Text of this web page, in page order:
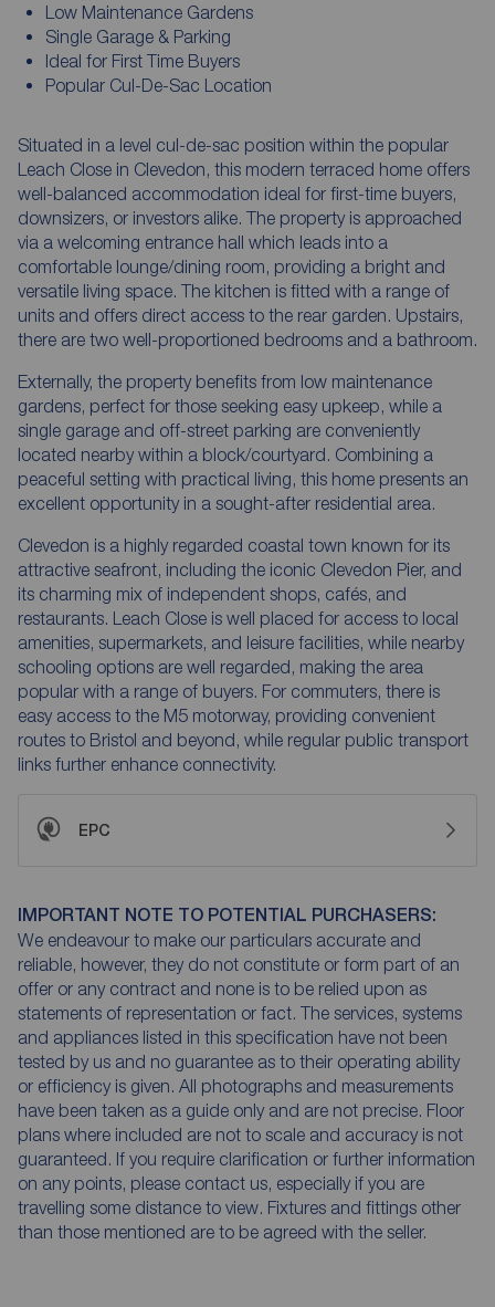
Low Maintenance Gardens
Single Garage & Parking
Ideal for First Time Buyers
Popular Cul-De-Sac Location
Situated in a level cul-de-sac position within the popular
Leach Close in Clevedon, this modern terraced home offers
well-balanced accommodation ideal for first-time buyers,
downsizers, or investors alike. The property is approached
via a welcoming entrance hall which leads into a
comfortable lounge/dining room, providing a bright and
versatile living space. The kitchen is fitted with a range of
units and offers direct access to the rear garden. Upstairs,
there are two well-proportioned bedrooms and a bathroom.
Externally, the property benefits from low maintenance
gardens, perfect for those seeking easy upkeep, while a
single garage and off-street parking are conveniently
located nearby within a block/courtyard. Combining a
peaceful setting with practical living, this home presents an
excellent opportunity in a sought-after residential area.
Clevedon is a highly regarded coastal town known for its
attractive seafront, including the iconic Clevedon Pier, and
its charming mix of independent shops, cafés, and
restaurants. Leach Close is well placed for access to local
amenities, supermarkets, and leisure facilities, while nearby
schooling options are well regarded, making the area
popular with a range of buyers. For commuters, there is
easy access to the M5 motorway, providing convenient
routes to Bristol and beyond, while regular public transport
links further enhance connectivity.
EPC
IMPORTANT NOTE TO POTENTIAL PURCHASERS:
We endeavour to make our particulars accurate and
reliable, however, they do not constitute or form part of an
offer or any contract and none is to be relied upon as
statements of representation or fact. The services, systems
and appliances listed in this specification have not been
tested by us and no guarantee as to their operating ability
or efficiency is given. All photographs and measurements
have been taken as a guide only and are not precise. Floor
plans where included are not to scale and accuracy is not
guaranteed. If you require clarification or further information
on any points, please contact us, especially if you are
travelling some distance to view. Fixtures and fittings other
than those mentioned are to be agreed with the seller.